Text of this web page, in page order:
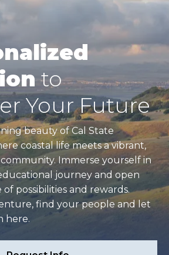
to
Your Future
beauty of Cal State
coastal life meets a vibrant,
Immerse yourself in
journey and open
possibilities and rewards.
find your people and let
here.